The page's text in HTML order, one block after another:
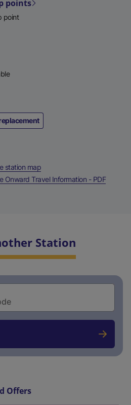
points
point
station map
Onward Travel Information - PDF
Station
Offers